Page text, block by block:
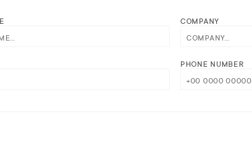
COMPANY
PHONE NUMBER